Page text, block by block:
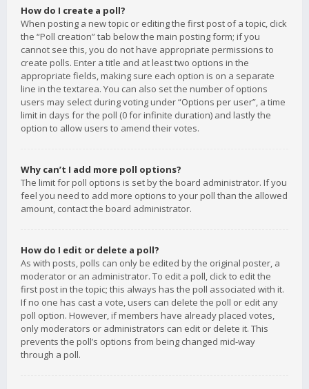
How do I create a poll?
When posting a new topic or editing the first post of a topic, click
the “Poll creation” tab below the main posting form; if you
cannot see this, you do not have appropriate permissions to
create polls. Enter a title and at least two options in the
appropriate fields, making sure each option is on a separate
line in the textarea. You can also set the number of options
users may select during voting under “Options per user”, a time
limit in days for the poll (0 for infinite duration) and lastly the
option to allow users to amend their votes.
Why can’t I add more poll options?
The limit for poll options is set by the board administrator. If you
feel you need to add more options to your poll than the allowed
amount, contact the board administrator.
How do I edit or delete a poll?
As with posts, polls can only be edited by the original poster, a
moderator or an administrator. To edit a poll, click to edit the
first post in the topic; this always has the poll associated with it.
If no one has cast a vote, users can delete the poll or edit any
poll option. However, if members have already placed votes,
only moderators or administrators can edit or delete it. This
prevents the poll’s options from being changed mid-way
through a poll.